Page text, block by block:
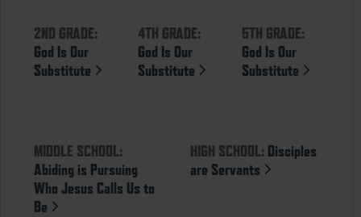
2ND GRADE:
God Is Our
Substitute
4TH GRADE:
God Is Our
Substitute
5TH GRADE:
God Is Our
Substitute
MIDDLE SCHOOL:
Abiding is Pursuing
Who Jesus Calls Us to
Be
HIGH SCHOOL: Disciples
are Servants